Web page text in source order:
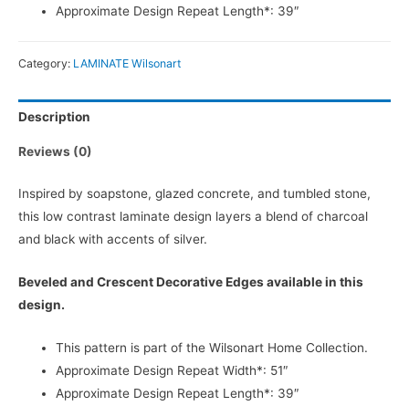
Approximate Design Repeat Length*: 39″
Category: LAMINATE Wilsonart
Description
Reviews (0)
Inspired by soapstone, glazed concrete, and tumbled stone,
this low contrast laminate design layers a blend of charcoal
and black with accents of silver.
Beveled and Crescent Decorative Edges available in this
design.
This pattern is part of the Wilsonart Home Collection.
Approximate Design Repeat Width*: 51″
Approximate Design Repeat Length*: 39″